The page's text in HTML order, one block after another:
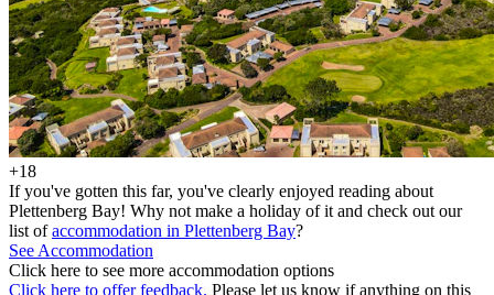
+18
If you've gotten this far, you've clearly enjoyed reading about
Plettenberg Bay! Why not make a holiday of it and check out our
list ofaccommodation in Plettenberg Bay?
See Accommodation
Click here to see more accommodation options
Click here to offer feedback. Please let us know if anything on this